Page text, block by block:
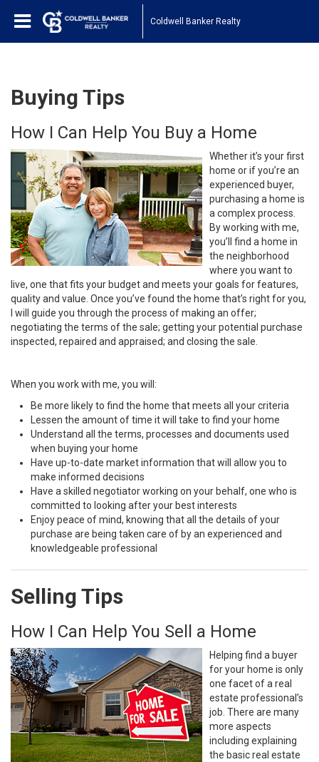
Coldwell Banker Realty
Buying Tips
How I Can Help You Buy a Home
Whether it’s your first
home or if you’re an
experienced buyer,
purchasing a home is
a complex process.
By working with me,
you’ll find a home in
the neighborhood
where you want to
live, one that fits your budget and meets your goals for features,
quality and value. Once you’ve found the home that’s right for you,
I will guide you through the process of making an offer;
negotiating the terms of the sale; getting your potential purchase
inspected, repaired and appraised; and closing the sale.
When you work with me, you will:
Be more likely to find the home that meets all your criteria
Lessen the amount of time it will take to find your home
Understand all the terms, processes and documents used
when buying your home
Have up-to-date market information that will allow you to
make informed decisions
Have a skilled negotiator working on your behalf, one who is
committed to looking after your best interests
Enjoy peace of mind, knowing that all the details of your
purchase are being taken care of by an experienced and
knowledgeable professional
Selling Tips
How I Can Help You Sell a Home
Helping find a buyer
for your home is only
one facet of a real
estate professional’s
job. There are many
more aspects
including explaining
the basic real estate